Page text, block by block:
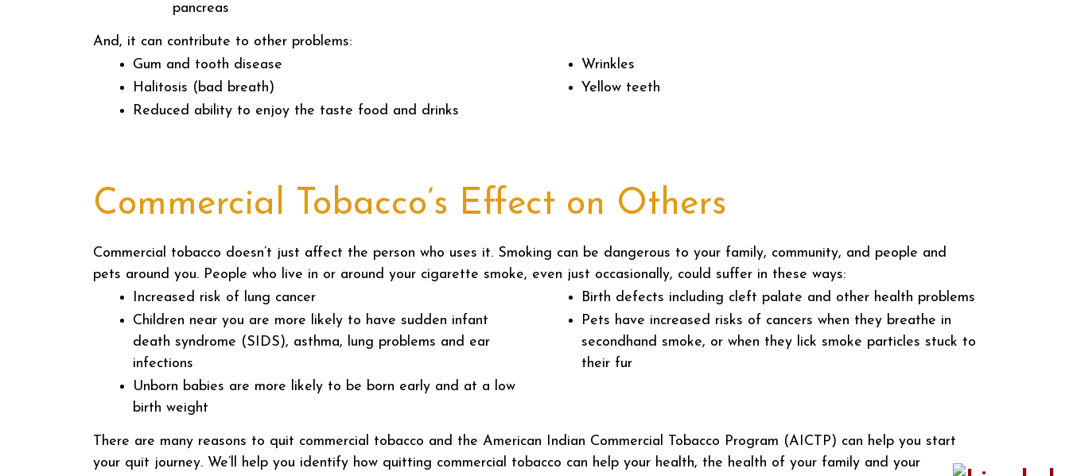
pancreas
And, it can contribute to other problems:
Gum and tooth disease
Halitosis (bad breath)
Reduced ability to enjoy the taste food and drinks
Wrinkles
Yellow teeth
Commercial Tobacco’s Effect on Others
Commercial tobacco doesn’t just affect the person who uses it. Smoking can be dangerous to your family, community, and people and
pets around you. People who live in or around your cigarette smoke, even just occasionally, could suffer in these ways:
Increased risk of lung cancer
Children near you are more likely to have sudden infant
death syndrome (SIDS), asthma, lung problems and ear
infections
Unborn babies are more likely to be born early and at a low
birth weight
Birth defects including cleft palate and other health problems
Pets have increased risks of cancers when they breathe in
secondhand smoke, or when they lick smoke particles stuck to
their fur
There are many reasons to quit commercial tobacco and the American Indian Commercial Tobacco Program (AICTP) can help you start
your quit journey. We’ll help you identify how quitting commercial tobacco can help your health, the health of your family and your